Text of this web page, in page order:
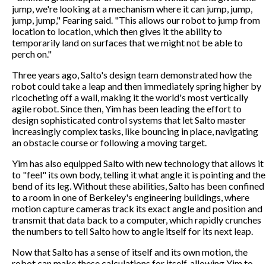
jump, we're looking at a mechanism where it can jump, jump,
jump, jump," Fearing said. "This allows our robot to jump from
location to location, which then gives it the ability to
temporarily land on surfaces that we might not be able to
perch on."
Three years ago, Salto's design team demonstrated how the
robot could take a leap and then immediately spring higher by
ricocheting off a wall, making it the world's most vertically
agile robot. Since then, Yim has been leading the effort to
design sophisticated control systems that let Salto master
increasingly complex tasks, like bouncing in place, navigating
an obstacle course or following a moving target.
Yim has also equipped Salto with new technology that allows it
to "feel" its own body, telling it what angle it is pointing and the
bend of its leg. Without these abilities, Salto has been confined
to a room in one of Berkeley's engineering buildings, where
motion capture cameras track its exact angle and position and
transmit that data back to a computer, which rapidly crunches
the numbers to tell Salto how to angle itself for its next leap.
Now that Salto has a sense of itself and its own motion, the